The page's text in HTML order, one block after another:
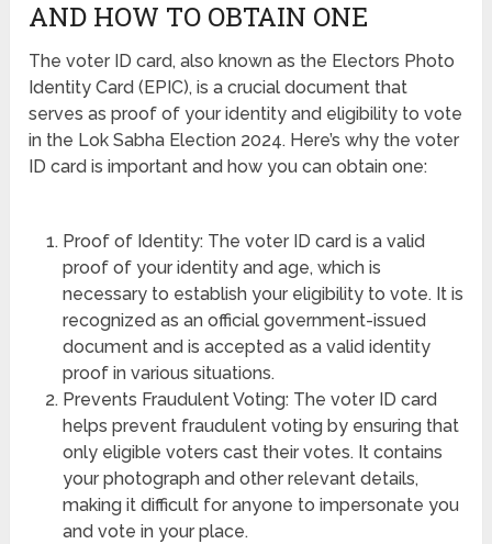
AND HOW TO OBTAIN ONE
The voter ID card, also known as the Electors Photo
Identity Card (EPIC), is a crucial document that
serves as proof of your identity and eligibility to vote
in the Lok Sabha Election 2024. Here’s why the voter
ID card is important and how you can obtain one:
Proof of Identity: The voter ID card is a valid
proof of your identity and age, which is
necessary to establish your eligibility to vote. It is
recognized as an official government-issued
document and is accepted as a valid identity
proof in various situations.
Prevents Fraudulent Voting: The voter ID card
helps prevent fraudulent voting by ensuring that
only eligible voters cast their votes. It contains
your photograph and other relevant details,
making it difficult for anyone to impersonate you
and vote in your place.